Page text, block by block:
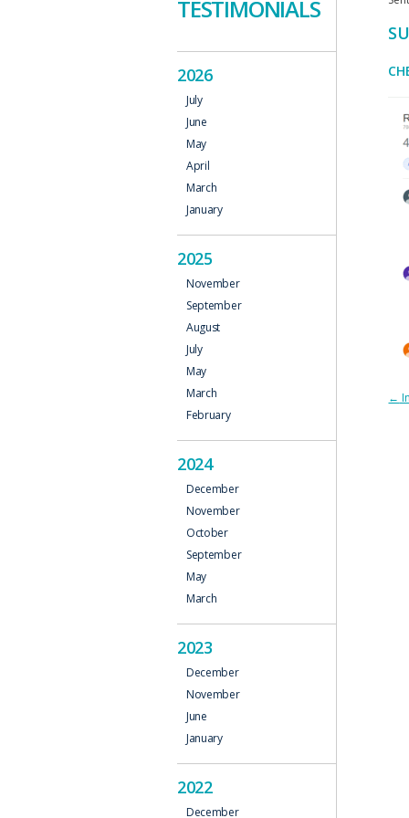
←
TESTIMONIALS
2026
July
June
May
April
March
January
2025
November
September
August
July
May
March
February
2024
December
November
October
September
May
March
2023
December
November
June
January
2022
December